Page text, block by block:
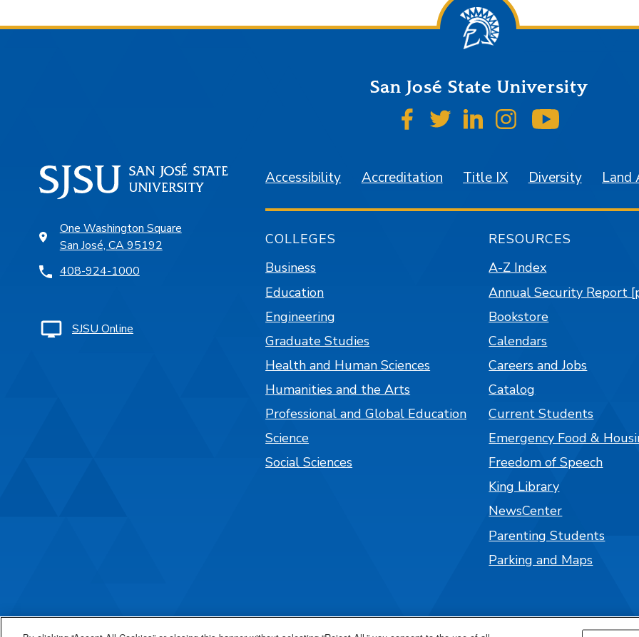
San José State University
SJSU on Facebook
SJSU on Twitter
SJSU on LinkedIn
SJSU on Instagram
One Washington Square
San José, CA 95192
408-924-1000
SJSU Online
Accessibility Accreditation Title IX Diversity Land
COLLEGES
Business
Education
Engineering
Graduate Studies
Health and Human Sciences
Humanities and the Arts
Professional and Global Education
Science
Social Sciences
RESOURCES
A-Z Index
Annual Security Report
Bookstore
Calendars
Careers and Jobs
Catalog
Current Students
Emergency Food &
Freedom of Speech
King Library
NewsCenter
Parenting Students
Parking and Maps